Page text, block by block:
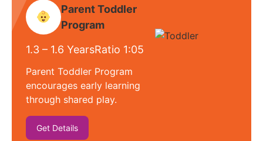
Parent Toddler
Program
1.3 – 1.6 YearsRatio 1:05
Parent Toddler Program
encourages early learning
through shared play.
Get Details